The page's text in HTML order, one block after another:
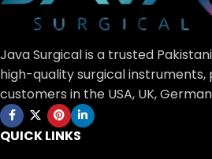
Java Surgical is a trusted
high-quality surgical instruments,
customers in the USA, UK,
QUICK LINKS